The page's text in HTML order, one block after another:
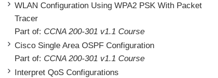
WLAN Configuration Using WPA2 PSK With Packet
Tracer
Part of: CCNA 200-301 v1.1 Course
Cisco Single Area OSPF Configuration
Part of: CCNA 200-301 v1.1 Course
Interpret QoS Configurations